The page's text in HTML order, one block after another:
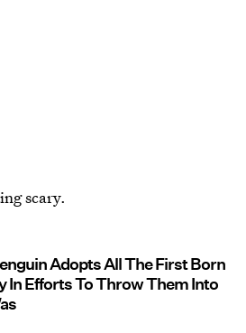
scary.
Adopts All The First Born
In Efforts To Throw Them Into